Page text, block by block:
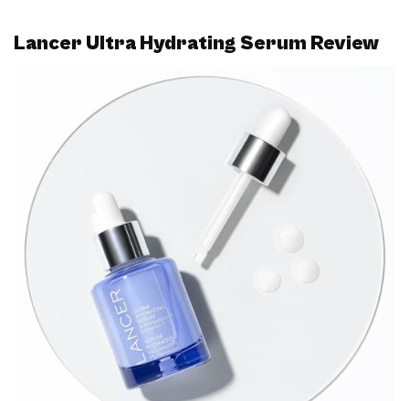
Lancer Ultra Hydrating Serum Review